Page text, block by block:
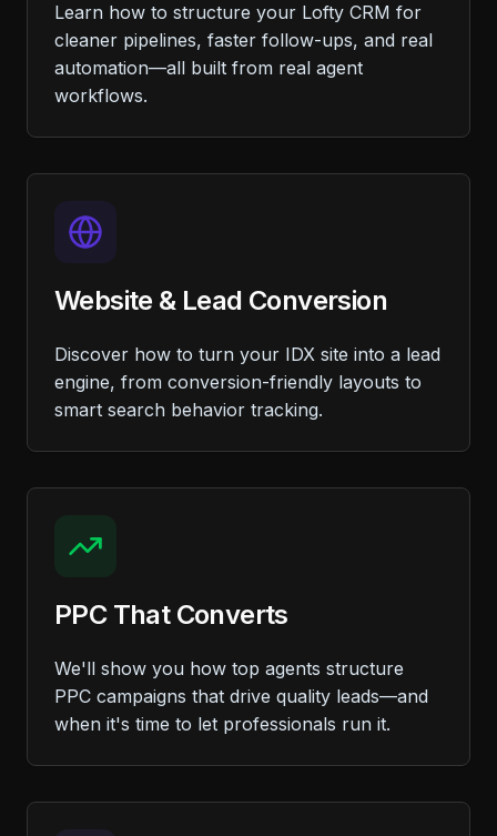
Learn how to structure your Lofty CRM for
cleaner pipelines, faster follow-ups, and real
automation—all built from real agent
workflows.
Website & Lead Conversion
Discover how to turn your IDX site into a lead
engine, from conversion-friendly layouts to
smart search behavior tracking.
PPC That Converts
We'll show you how top agents structure
PPC campaigns that drive quality leads—and
when it's time to let professionals run it.